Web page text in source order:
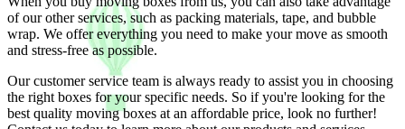
of our other services, such as packing materials, tape, and bubble
wrap. We offer everything you need to make your move as smooth
and stress-free as possible.
Our customer service team is always ready to assist you in choosing
the right boxes for your specific needs. So if you're looking for the
best quality moving boxes at an affordable price, look no further!